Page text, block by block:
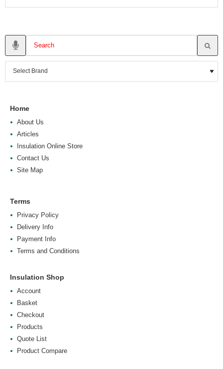
Home
About Us
Articles
Insulation Online Store
Contact Us
Site Map
Terms
Privacy Policy
Delivery Info
Payment Info
Terms and Conditions
Insulation Shop
Account
Basket
Checkout
Products
Quote List
Product Compare